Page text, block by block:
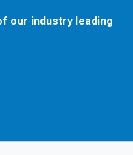
our industry leading